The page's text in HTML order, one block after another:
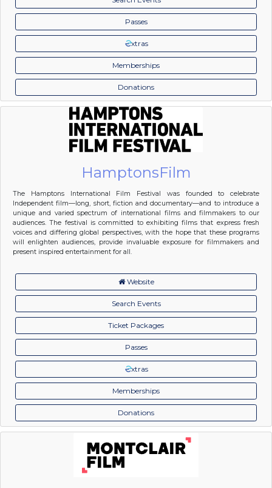
Passes
xtras
Memberships
Donations
HamptonsFilm
The Hamptons International Film Festival was founded to celebrate
Independent film—long, short, fiction and documentary—and to introduce a
unique and varied spectrum of international films and filmmakers to our
audiences. The festival is committed to exhibiting films that express fresh
voices and differing global perspectives, with the hope that these programs
will enlighten audiences, provide invaluable exposure for filmmakers and
present inspired entertainment for all.
Website
Search Events
Ticket Packages
Passes
xtras
Memberships
Donations